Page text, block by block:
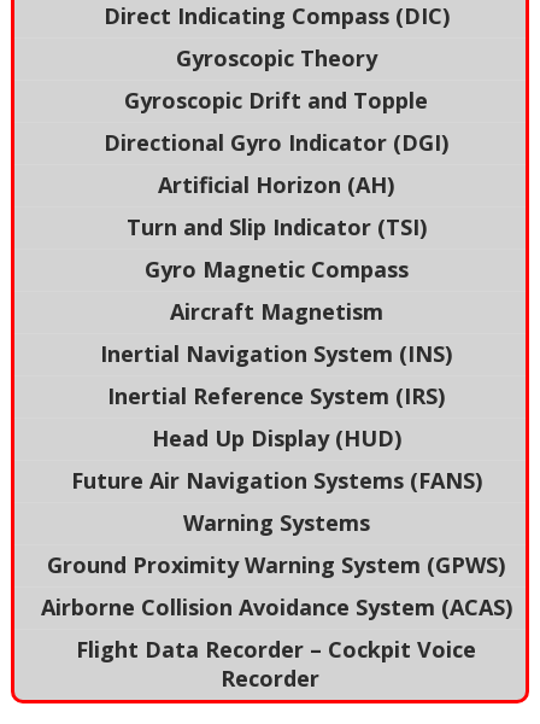
Direct Indicating Compass (DIC)
Gyroscopic Theory
Gyroscopic Drift and Topple
Directional Gyro Indicator (DGI)
Artificial Horizon (AH)
Turn and Slip Indicator (TSI)
Gyro Magnetic Compass
Aircraft Magnetism
Inertial Navigation System (INS)
Inertial Reference System (IRS)
Head Up Display (HUD)
Future Air Navigation Systems (FANS)
Warning Systems
Ground Proximity Warning System (GPWS)
Airborne Collision Avoidance System (ACAS)
Flight Data Recorder – Cockpit Voice
Recorder